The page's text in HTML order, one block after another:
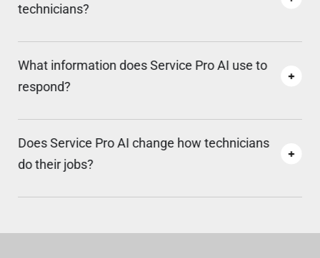
technicians?
What information does Service Pro AI use to
respond?
Does Service Pro AI change how technicians
do their jobs?